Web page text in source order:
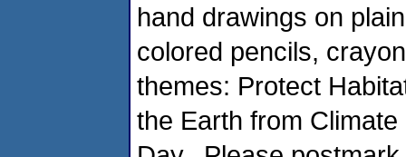
hand drawings on
colored pencils,
themes: Protect
the Earth from